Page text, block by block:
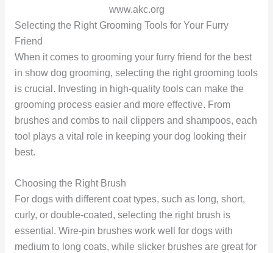
www.akc.org
Selecting the Right Grooming Tools for Your Furry
Friend
When it comes to grooming your furry friend for the best
in show dog grooming, selecting the right grooming tools
is crucial. Investing in high-quality tools can make the
grooming process easier and more effective. From
brushes and combs to nail clippers and shampoos, each
tool plays a vital role in keeping your dog looking their
best.
Choosing the Right Brush
For dogs with different coat types, such as long, short,
curly, or double-coated, selecting the right brush is
essential. Wire-pin brushes work well for dogs with
medium to long coats, while slicker brushes are great for